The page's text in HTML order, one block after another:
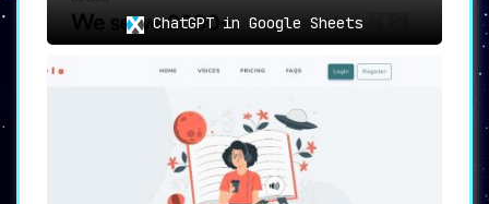
ChatGPT in Google Sheets